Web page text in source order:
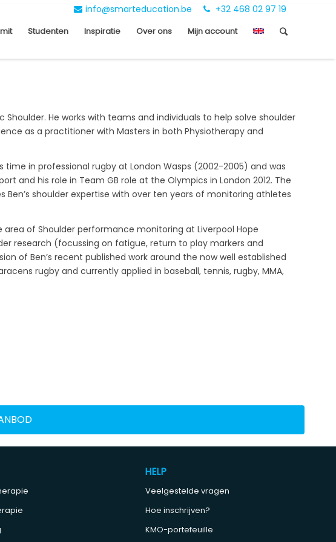
info@smarteducation.be +32 468 02 97 19
Studenten Inspiratie Over ons Mijn account
He works with teams and individuals to help solve shoulder
as a practitioner with Masters in both Physiotherapy and
time in professional rugby at London Wasps (2002-2005) and was
and his role in Team GB role at the Olympics in London 2012. The
shoulder expertise with over ten years of monitoring athletes
of Shoulder performance monitoring at Liverpool Hope
research (focussing on fatigue, return to play markers and
of Ben’s recent published work around the now well established
rugby and currently applied in baseball, tennis, rugby, MMA,
HELP
Veelgestelde vragen
Hoe inschrijven?
KMO-portefeuille